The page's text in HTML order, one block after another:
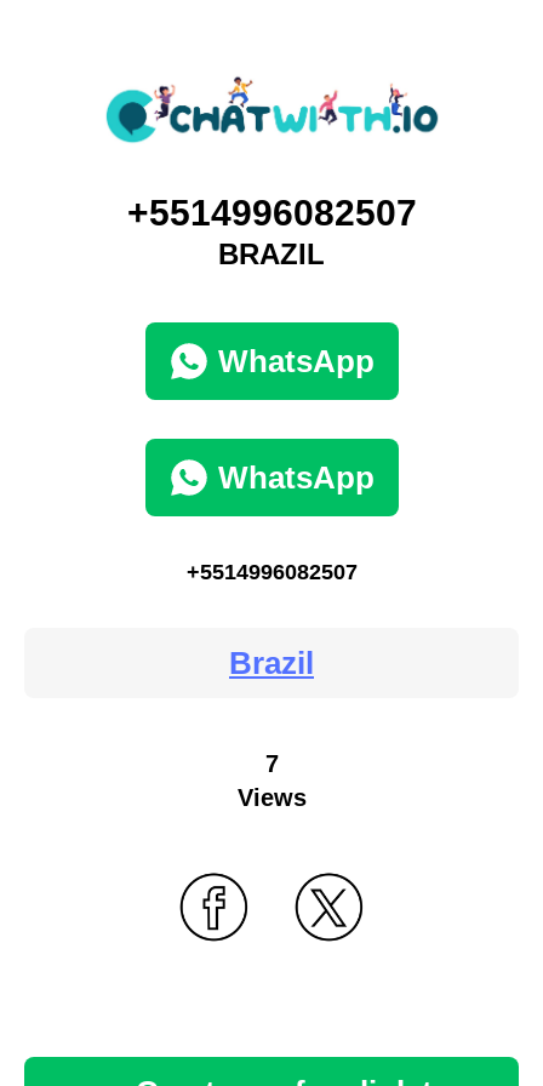
+5514996082507
BRAZIL
WhatsApp
WhatsApp
+5514996082507
Brazil
7
Views